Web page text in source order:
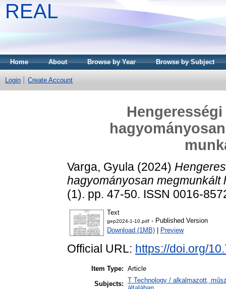
REAL
Home About Browse by Year Browse by Subject
Login Create Account
Varga, Gyula (2024)
hagyományosan
(1). pp. 47-50. ISSN 0016-
Text
gep2024-1-10.pdf - Published Version
Download (1MB)
Preview
Official URL: https://doi.org/
Item Type: Article
Subjects: T Technology / alkalmazott,